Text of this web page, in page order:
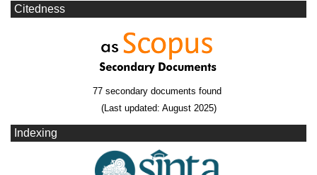
Citedness
77 secondary documents found
(Last updated: August 2025)
Indexing